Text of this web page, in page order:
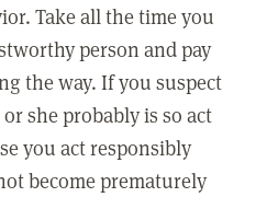
Take all the time you
person and pay
the way. If you suspect
she probably is so act
you act responsibly
become prematurely